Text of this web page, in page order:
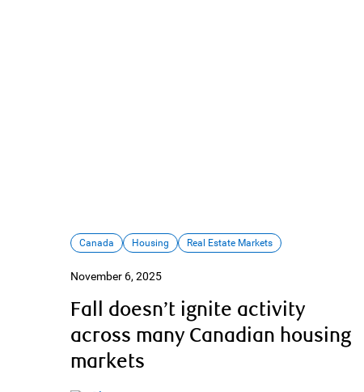
Canada Housing Real Estate Markets
November 6, 2025
Fall doesn’t ignite activity
across many Canadian housing
markets